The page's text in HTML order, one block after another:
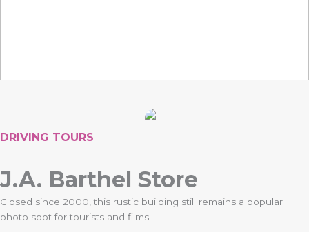
DRIVING TOURS
J.A. Barthel Store
Closed since 2000, this rustic building still remains a popular
photo spot for tourists and films.